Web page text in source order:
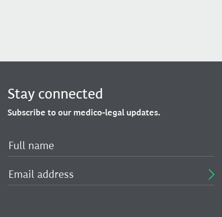
Stay connected
Subscribe to our medico-legal updates.